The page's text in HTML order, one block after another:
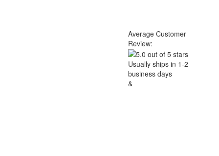
Average Customer
Review:
Usually ships in 1-2
business days
&